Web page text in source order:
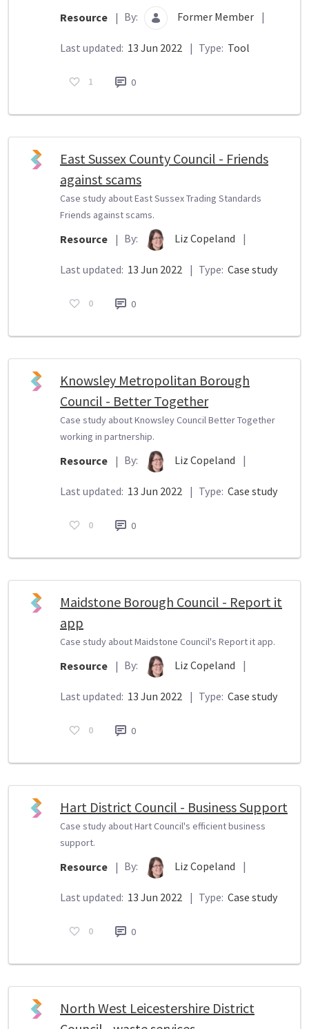
Resource | By: Former Member |
Last updated: 13 Jun 2022 | Type: Tool
1 0
East Sussex County Council - Friends
against scams
Case study about East Sussex Trading Standards
Friends against scams.
Resource | By: Liz Copeland |
Last updated: 13 Jun 2022 | Type: Case study
0 0
Knowsley Metropolitan Borough
Council - Better Together
Case study about Knowsley Council Better Together
working in partnership.
Resource | By: Liz Copeland |
Last updated: 13 Jun 2022 | Type: Case study
0 0
Maidstone Borough Council - Report it
app
Case study about Maidstone Council's Report it app.
Resource | By: Liz Copeland |
Last updated: 13 Jun 2022 | Type: Case study
0 0
Hart District Council - Business Support
Case study about Hart Council's efficient business
support.
Resource | By: Liz Copeland |
Last updated: 13 Jun 2022 | Type: Case study
0 0
North West Leicestershire District